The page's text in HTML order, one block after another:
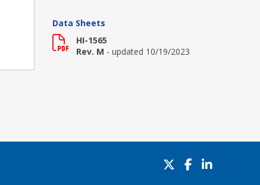
Data Sheets
HI-1565
Rev. M - updated 10/19/2023